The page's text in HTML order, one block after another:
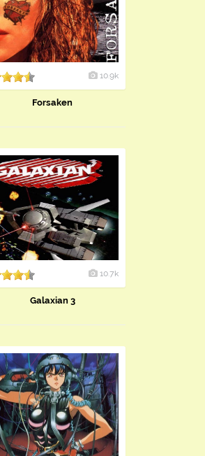
10.9k
Forsaken
10.7k
Galaxian 3